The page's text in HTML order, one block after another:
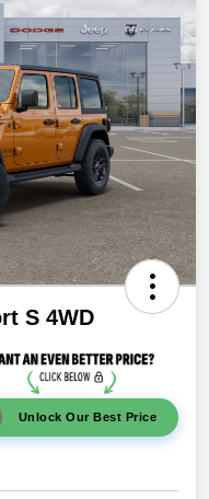
S 4WD
Unlock Our Best Price